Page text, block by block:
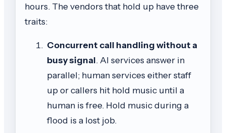
hours. The vendors that hold up have three
traits:
Concurrent call handling without a
busy signal. AI services answer in
parallel; human services either staff
up or callers hit hold music until a
human is free. Hold music during a
flood is a lost job.